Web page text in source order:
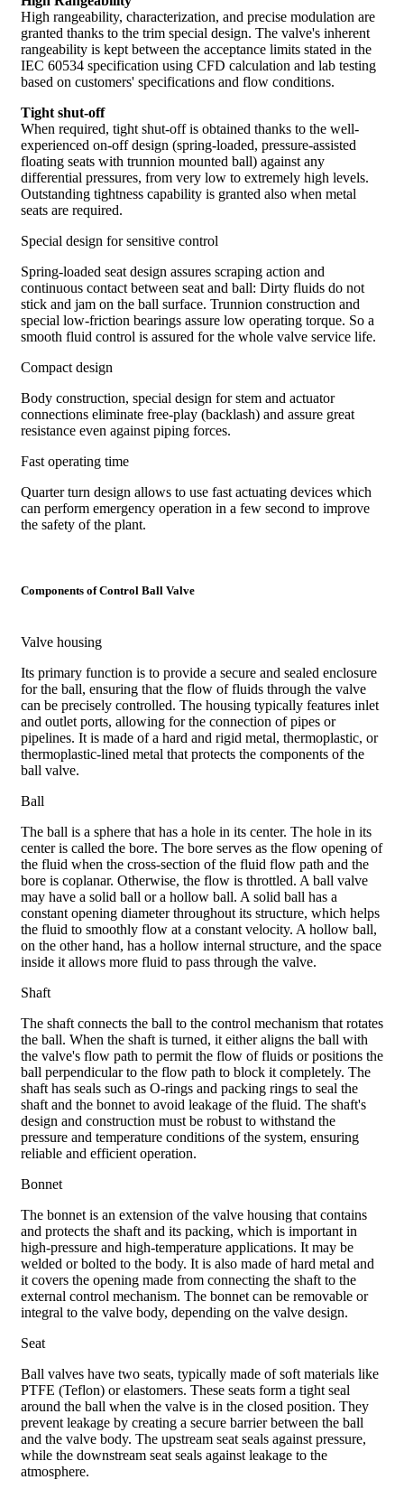
High rangeability, characterization, and precise modulation are
granted thanks to the trim special design. The valve's inherent
rangeability is kept between the acceptance limits stated in the
IEC 60534 specification using CFD calculation and lab testing
based on customers' specifications and flow conditions.
Tight shut-off
When required, tight shut-off is obtained thanks to the well-
experienced on-off design (spring-loaded, pressure-assisted
floating seats with trunnion mounted ball) against any
differential pressures, from very low to extremely high levels.
Outstanding tightness capability is granted also when metal
seats are required.
Special design for sensitive control
Spring-loaded seat design assures scraping action and
continuous contact between seat and ball: Dirty fluids do not
stick and jam on the ball surface. Trunnion construction and
special low-friction bearings assure low operating torque. So a
smooth fluid control is assured for the whole valve service life.
Compact design
Body construction, special design for stem and actuator
connections eliminate free-play (backlash) and assure great
resistance even against piping forces.
Fast operating time
Quarter turn design allows to use fast actuating devices which
can perform emergency operation in a few second to improve
the safety of the plant.
Components of Control Ball Valve
Valve housing
Its primary function is to provide a secure and sealed enclosure
for the ball, ensuring that the flow of fluids through the valve
can be precisely controlled. The housing typically features inlet
and outlet ports, allowing for the connection of pipes or
pipelines. It is made of a hard and rigid metal, thermoplastic, or
thermoplastic-lined metal that protects the components of the
ball valve.
Ball
The ball is a sphere that has a hole in its center. The hole in its
center is called the bore. The bore serves as the flow opening of
the fluid when the cross-section of the fluid flow path and the
bore is coplanar. Otherwise, the flow is throttled. A ball valve
may have a solid ball or a hollow ball. A solid ball has a
constant opening diameter throughout its structure, which helps
the fluid to smoothly flow at a constant velocity. A hollow ball,
on the other hand, has a hollow internal structure, and the space
inside it allows more fluid to pass through the valve.
Shaft
The shaft connects the ball to the control mechanism that rotates
the ball. When the shaft is turned, it either aligns the ball with
the valve's flow path to permit the flow of fluids or positions the
ball perpendicular to the flow path to block it completely. The
shaft has seals such as O-rings and packing rings to seal the
shaft and the bonnet to avoid leakage of the fluid. The shaft's
design and construction must be robust to withstand the
pressure and temperature conditions of the system, ensuring
reliable and efficient operation.
Bonnet
The bonnet is an extension of the valve housing that contains
and protects the shaft and its packing, which is important in
high-pressure and high-temperature applications. It may be
welded or bolted to the body. It is also made of hard metal and
it covers the opening made from connecting the shaft to the
external control mechanism. The bonnet can be removable or
integral to the valve body, depending on the valve design.
Seat
Ball valves have two seats, typically made of soft materials like
PTFE (Teflon) or elastomers. These seats form a tight seal
around the ball when the valve is in the closed position. They
prevent leakage by creating a secure barrier between the ball
and the valve body. The upstream seat seals against pressure,
while the downstream seat seals against leakage to the
atmosphere.